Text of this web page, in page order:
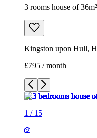
3 rooms house of 36m²
Kingston upon Hull,
£795 / month
1 / 15